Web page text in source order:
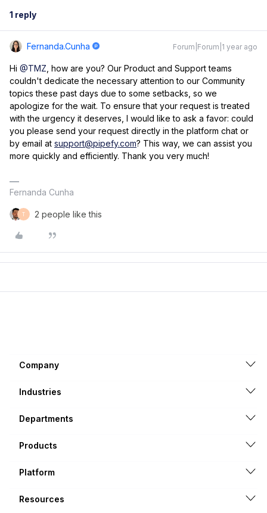
1 reply
Fernanda.cunha Forum|Forum|1 year ago
Hi @TMZ , how are you? ​Our Product and Support teams
couldn't dedicate the necessary attention to our Community
topics these past days due to some setbacks, so we
apologize for the wait. To ensure that your request is treated
with the urgency it deserves, I would like to ask a favor: could
you please send your request directly in the platform chat or
by email at support@pipefy.com? This way, we can assist you
more quickly and efficiently. Thank you very much!
Fernanda Cunha
T 2 people like this
Company
Industries
Departments
Products
Platform
Resources